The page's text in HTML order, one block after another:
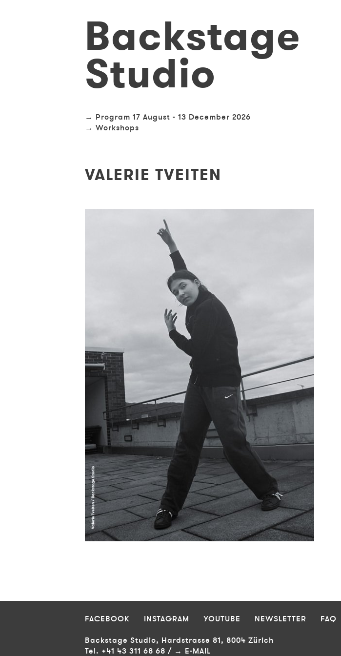
VALERIE TVEITEN
Backstage
Studio
TRIMESTER
/
Program 17 August - 13 December 2026
Workshops
FOOTER
FACEBOOK INSTAGRAM YOUTUBE NEWSLETTER FAQ
Backstage Studio, Hardstrasse 81, 8004 Zürich
Tel. +41 43 311 68 68 /
E-MAIL